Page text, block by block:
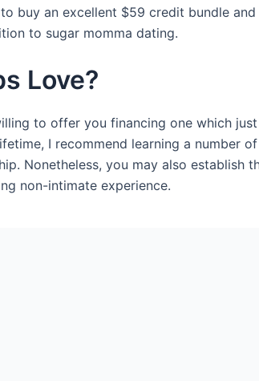
buy an excellent $59 credit bundle
to sugar momma dating.
Love?
to offer you financing one which
I recommend learning a number
Nonetheless, you may also establish
non-intimate experience.